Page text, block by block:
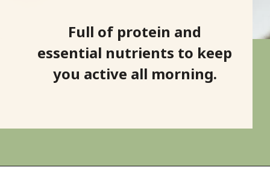
Full of protein and
essential nutrients to keep
you active all morning.